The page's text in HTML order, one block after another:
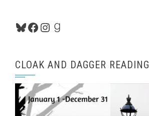
Bluesky
Facebook
Instagram
Goodreads
CLOAK AND DAGGER